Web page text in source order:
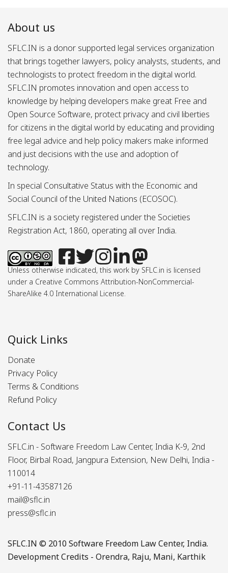
About us
SFLC.IN is a donor supported legal services organization
that brings together lawyers, policy analysts, students, and
technologists to protect freedom in the digital world.
SFLC.IN promotes innovation and open access to
knowledge by helping developers make great Free and
Open Source Software, protect privacy and civil liberties
for citizens in the digital world by educating and providing
free legal advice and help policy makers make informed
and just decisions with the use and adoption of
technology.
In special Consultative Status with the Economic and
Social Council of the United Nations (ECOSOC).
SFLC.IN is a society registered under the Societies
Registration Act, 1860, operating all over India.
Unless otherwise indicated, this work by SFLC.in is licensed
under a Creative Commons Attribution-NonCommercial-
ShareAlike 4.0 International License.
Quick Links
Donate
Privacy Policy
Terms & Conditions
Refund Policy
Contact Us
SFLC.in - Software Freedom Law Center, India K-9, 2nd
Floor, Birbal Road, Jangpura Extension, New Delhi, India -
110014
+91-11-43587126
mail@sflc.in
press@sflc.in
SFLC.IN © 2010 Software Freedom Law Center, India.
Development Credits - Orendra, Raju, Mani, Karthik